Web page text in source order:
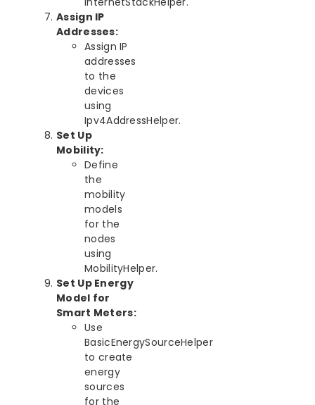
Assign IP
Addresses:
Assign IP
addresses
to the
devices
using
Ipv4AddressHelper.
Set Up
Mobility:
Define
the
mobility
models
for the
nodes
using
MobilityHelper.
Set Up Energy
Model for
Smart Meters:
Use
BasicEnergySourceHelper
to create
energy
sources
for the